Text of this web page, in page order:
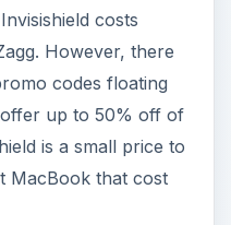
costs
However, there
codes floating
up to 50% off of
is a small price to
MacBook that cost